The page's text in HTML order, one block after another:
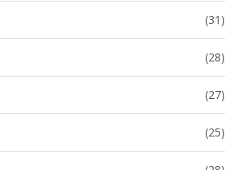
(31)
(28)
(27)
(25)